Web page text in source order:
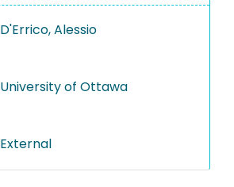
D'Errico, Alessio
University of Ottawa
External